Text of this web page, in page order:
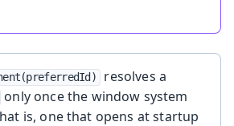
resolves a
only once the window system
is, one that opens at startup